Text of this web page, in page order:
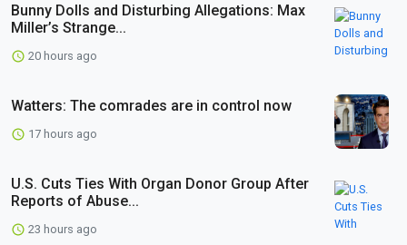
Bunny Dolls and Disturbing Allegations: Max
Miller’s Strange...
20 hours ago
Watters: The comrades are in control now
17 hours ago
U.S. Cuts Ties With Organ Donor Group After
Reports of Abuse...
23 hours ago